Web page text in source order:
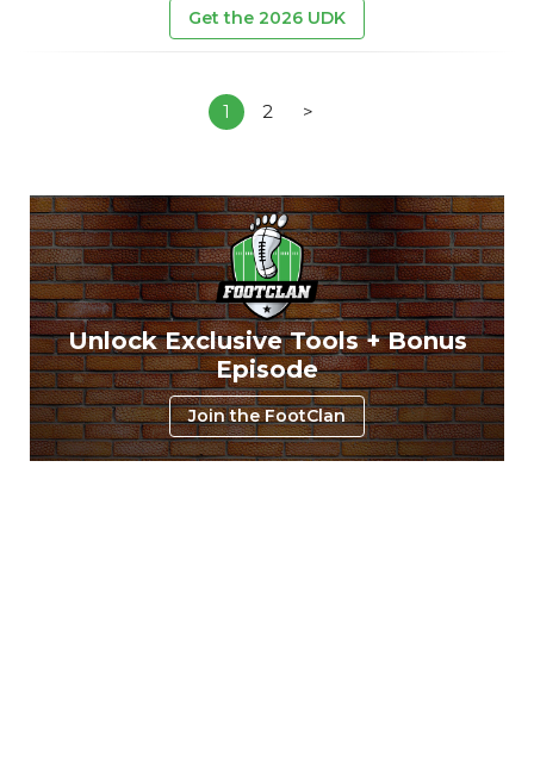
Get the 2026 UDK
1 2 >
Unlock Exclusive Tools + Bonus
Episode
Join the FootClan